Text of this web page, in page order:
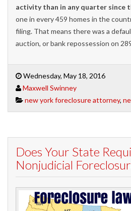
activity than in any quarter since
one in every 459 homes in the
filing. That means there was a
auction, or bank repossession on
Wednesday, May 18, 2016
Maxwell Swinney
new york foreclosure attorney,
Does Your State
Nonjudicial